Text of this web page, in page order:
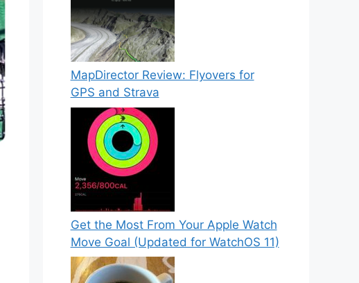
MapDirector Review: Flyovers for
GPS and Strava
Get the Most From Your Apple Watch
Move Goal (Updated for WatchOS 11)